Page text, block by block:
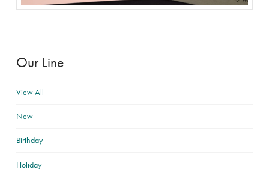
Our Line
View All
New
Birthday
Holiday